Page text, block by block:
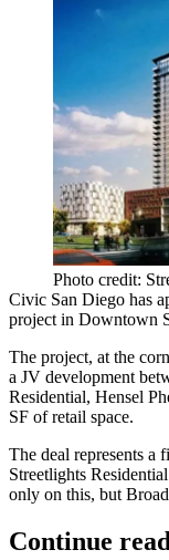
Photo credit:
Civic San Diego has
project in Downtown
The project, at the
a JV development
Residential, Hensel
SF of retail space.
The deal represents a
Streetlights
only on this, but
Continue